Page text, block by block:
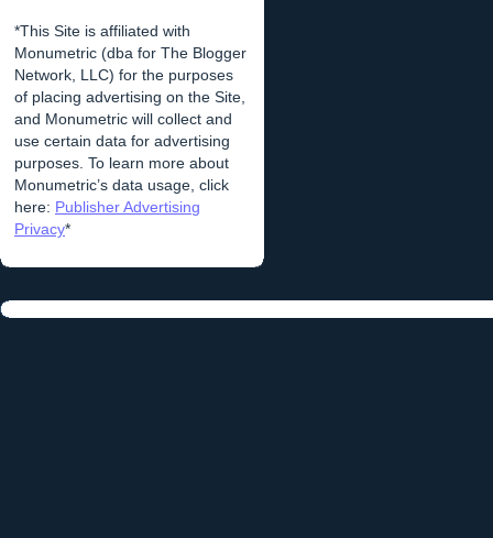
*This Site is affiliated with
Monumetric (dba for The Blogger
Network, LLC) for the purposes
of placing advertising on the Site,
and Monumetric will collect and
use certain data for advertising
purposes. To learn more about
Monumetric’s data usage, click
here: Publisher Advertising
Privacy*